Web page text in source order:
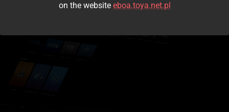
Kontynuuj jako gość
on the website eboa.toya.net.pl